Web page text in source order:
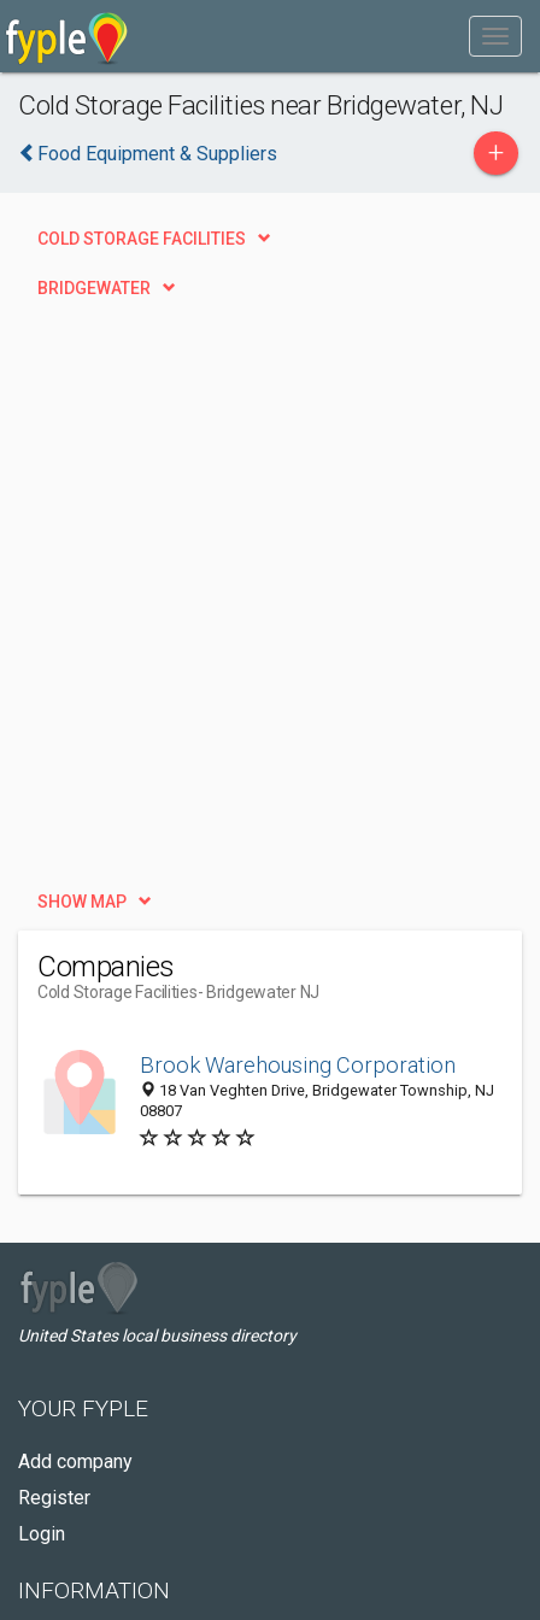
Cold Storage Facilities near Bridgewater, NJ
Food Equipment & Suppliers +
COLD STORAGE FACILITIES
BRIDGEWATER
SHOW MAP
Companies
Cold Storage Facilities- Bridgewater NJ
Brook Warehousing Corporation
18 Van Veghten Drive, Bridgewater Township, NJ
08807
United States local business directory
YOUR FYPLE
Add company
Register
Login
INFORMATION